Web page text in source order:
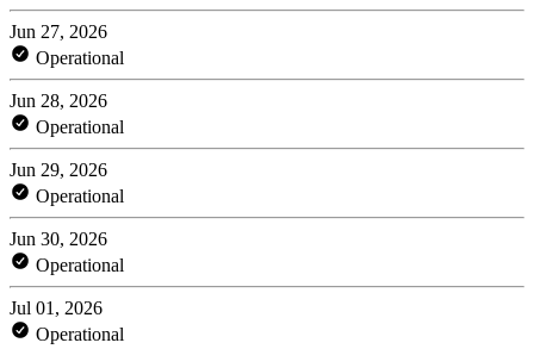
Jun 27, 2026
Operational
Jun 28, 2026
Operational
Jun 29, 2026
Operational
Jun 30, 2026
Operational
Jul 01, 2026
Operational